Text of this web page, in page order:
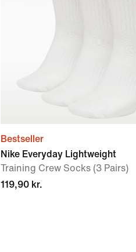
Bestseller
Nike Everyday Lightweight
Training Crew Socks (3 Pairs)
119,90 kr.